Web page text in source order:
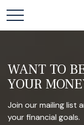
WANT TO
YOUR
Join our mailing list
your financial goals.